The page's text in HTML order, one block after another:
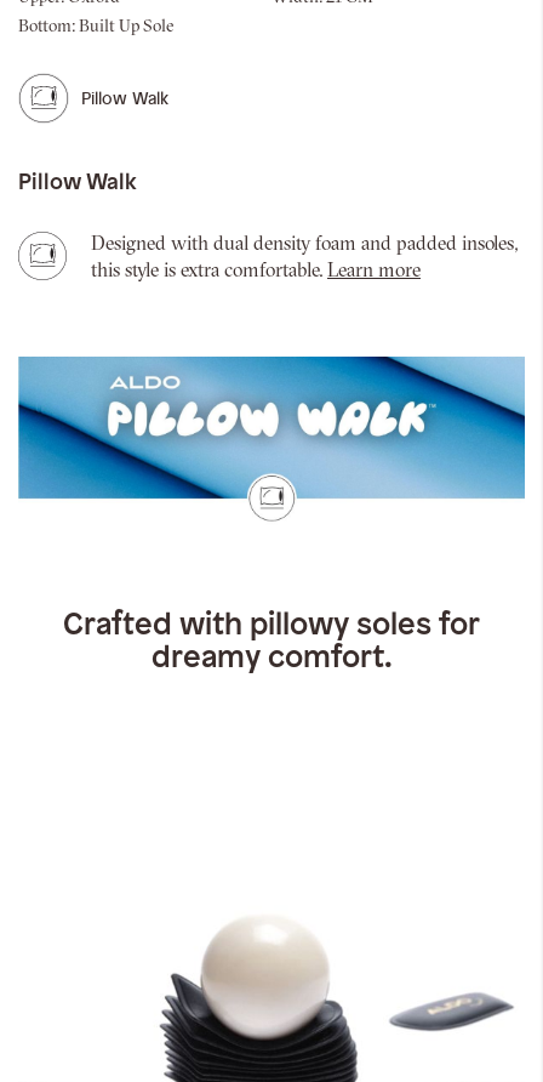
Bottom: Built Up Sole
Pillow Walk
Pillow Walk
Designed with dual density foam and padded insoles,
this style is extra comfortable. Learn more
Crafted with pillowy soles for
dreamy comfort.